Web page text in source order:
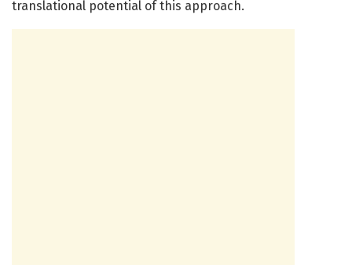
translational potential of this approach.